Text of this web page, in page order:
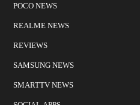
POCO NEWS
REALME NEWS
REVIEWS
SAMSUNG NEWS
SMARTTV NEWS